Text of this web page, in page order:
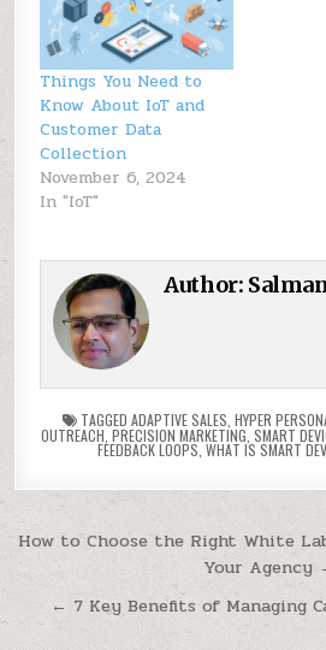
Things You Need to
Know About IoT and
Customer Data
Collection
November 6, 2024
In "IoT"
Author:
TAGGED ADAPTIVE SALES HYPER
OUTREACH PRECISION MARKETING SMART
FEEDBACK LOOPS WHAT IS SMART
Post
navigation
How to Choose the Right White
Your Agency
← 7 Key Benefits of Managing